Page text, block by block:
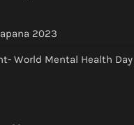
2023
World Mental Health Day